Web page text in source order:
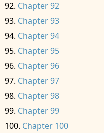
Chapter 92
Chapter 93
Chapter 94
Chapter 95
Chapter 96
Chapter 97
Chapter 98
Chapter 99
Chapter 100